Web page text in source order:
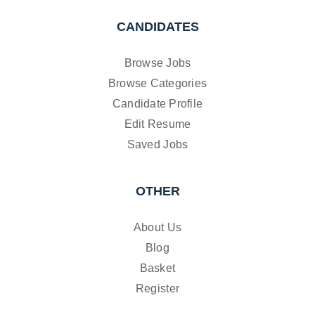
CANDIDATES
Browse Jobs
Browse Categories
Candidate Profile
Edit Resume
Saved Jobs
OTHER
About Us
Blog
Basket
Register